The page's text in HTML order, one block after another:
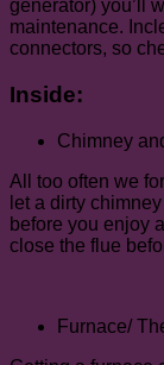
generator) you’ll
maintenance.
connectors, so
Inside:
Chimney
All too often we
let a dirty
before you enjoy
close the flue
Furnace/